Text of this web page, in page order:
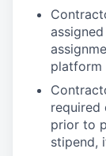
platform
required
prior to
stipend,